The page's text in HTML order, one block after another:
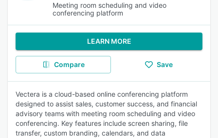
Meeting room scheduling and video
conferencing platform
LEARN MORE
Compare Save
Vectera is a cloud-based online conferencing platform
designed to assist sales, customer success, and financial
advisory teams with meeting room scheduling and video
conferencing. Key features include screen sharing, file
transfer, custom branding, calendars, and data